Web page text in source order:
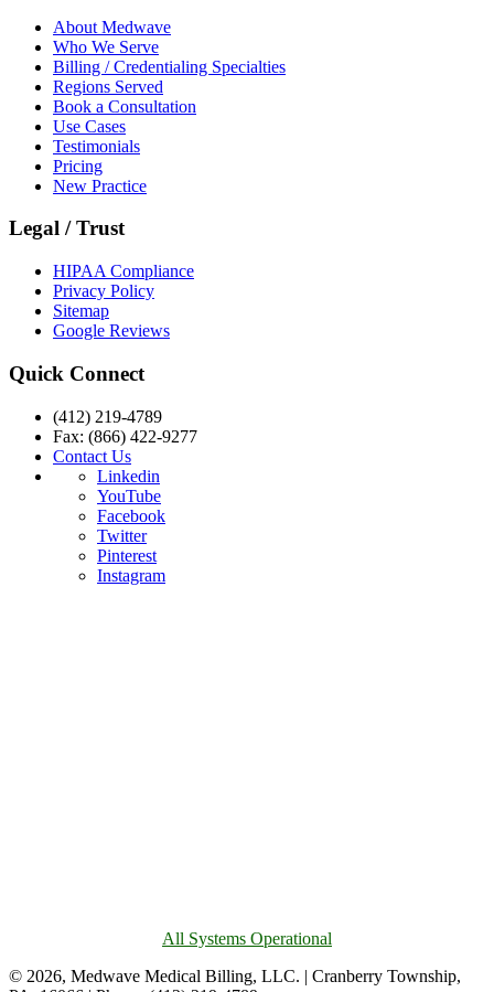
About Medwave
Who We Serve
Billing / Credentialing Specialties
Regions Served
Book a Consultation
Use Cases
Testimonials
Pricing
New Practice
Legal / Trust
HIPAA Compliance
Privacy Policy
Sitemap
Google Reviews
Quick Connect
(412) 219-4789
Fax: (866) 422-9277
Contact Us
Linkedin
YouTube
Facebook
Twitter
Pinterest
Instagram
All Systems Operational
© 2026, Medwave Medical Billing, LLC. | Cranberry Township,